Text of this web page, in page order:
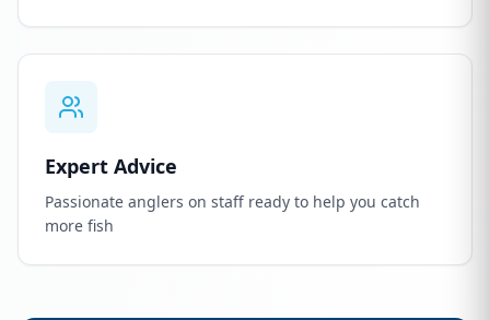
Expert Advice
Passionate anglers on staff ready to help you catch
more fish